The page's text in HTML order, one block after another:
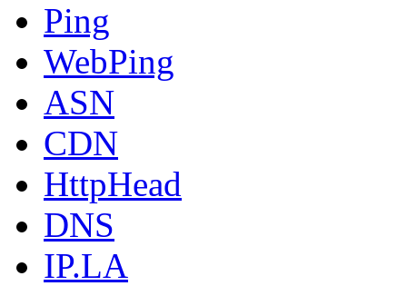
Ping
WebPing
ASN
CDN
HttpHead
DNS
IP.LA